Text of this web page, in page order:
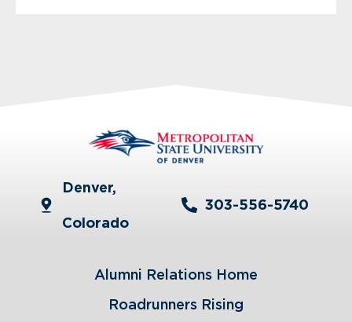
Denver,
Colorado
303-556-5740
Alumni Relations Home
Roadrunners Rising